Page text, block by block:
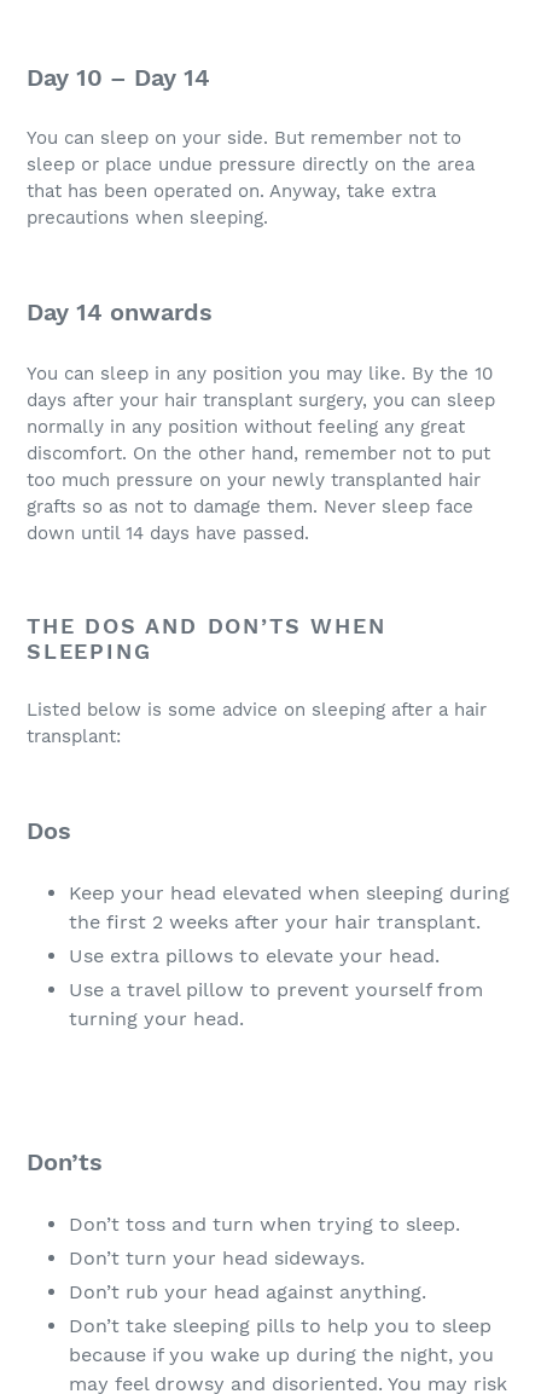
Day 10 – Day 14
You can sleep on your side. But remember not to
sleep or place undue pressure directly on the area
that has been operated on. Anyway, take extra
precautions when sleeping.
Day 14 onwards
You can sleep in any position you may like. By the 10
days after your hair transplant surgery, you can sleep
normally in any position without feeling any great
discomfort. On the other hand, remember not to put
too much pressure on your newly transplanted hair
grafts so as not to damage them. Never sleep face
down until 14 days have passed.
THE DOS AND DON’TS WHEN
SLEEPING
Listed below is some advice on sleeping after a hair
transplant:
Dos
Keep your head elevated when sleeping during
the first 2 weeks after your hair transplant.
Use extra pillows to elevate your head.
Use a travel pillow to prevent yourself from
turning your head.
Don’ts
Don’t toss and turn when trying to sleep.
Don’t turn your head sideways.
Don’t rub your head against anything.
Don’t take sleeping pills to help you to sleep
because if you wake up during the night, you
may feel drowsy and disoriented. You may risk